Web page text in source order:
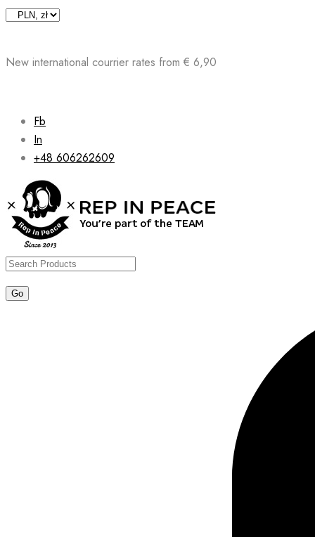
Skip
New international courrier rates from € 6,90
Fb
In
+48 606262609